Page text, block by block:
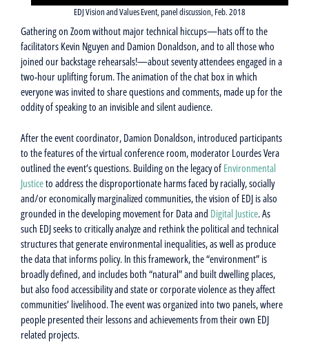
EDJ Vision and Values Event, panel discussion, Feb. 2018
Gathering on Zoom without major technical hiccups—hats off to the
facilitators Kevin Nguyen and Damion Donaldson, and to all those who
joined our backstage rehearsals!—about seventy attendees engaged in a
two-hour uplifting forum. The animation of the chat box in which
everyone was invited to share questions and comments, made up for the
oddity of speaking to an invisible and silent audience.
After the event coordinator, Damion Donaldson, introduced participants
to the features of the virtual conference room, moderator Lourdes Vera
outlined the event’s questions. Building on the legacy of Environmental
Justiceto address the disproportionate harms faced by racially, socially
and/or economically marginalized communities, the vision of EDJ is also
grounded in the developing movement for Data and Digital Justice. As
such EDJ seeks to critically analyze and rethink the political and technical
structures that generate environmental inequalities, as well as produce
the data that informs policy. In this framework, the “environment” is
broadly defined, and includes both “natural” and built dwelling places,
but also food accessibility and state or corporate violence as they affect
communities’ livelihood. The event was organized into two panels, where
people presented their lessons and achievements from their own EDJ
related projects.